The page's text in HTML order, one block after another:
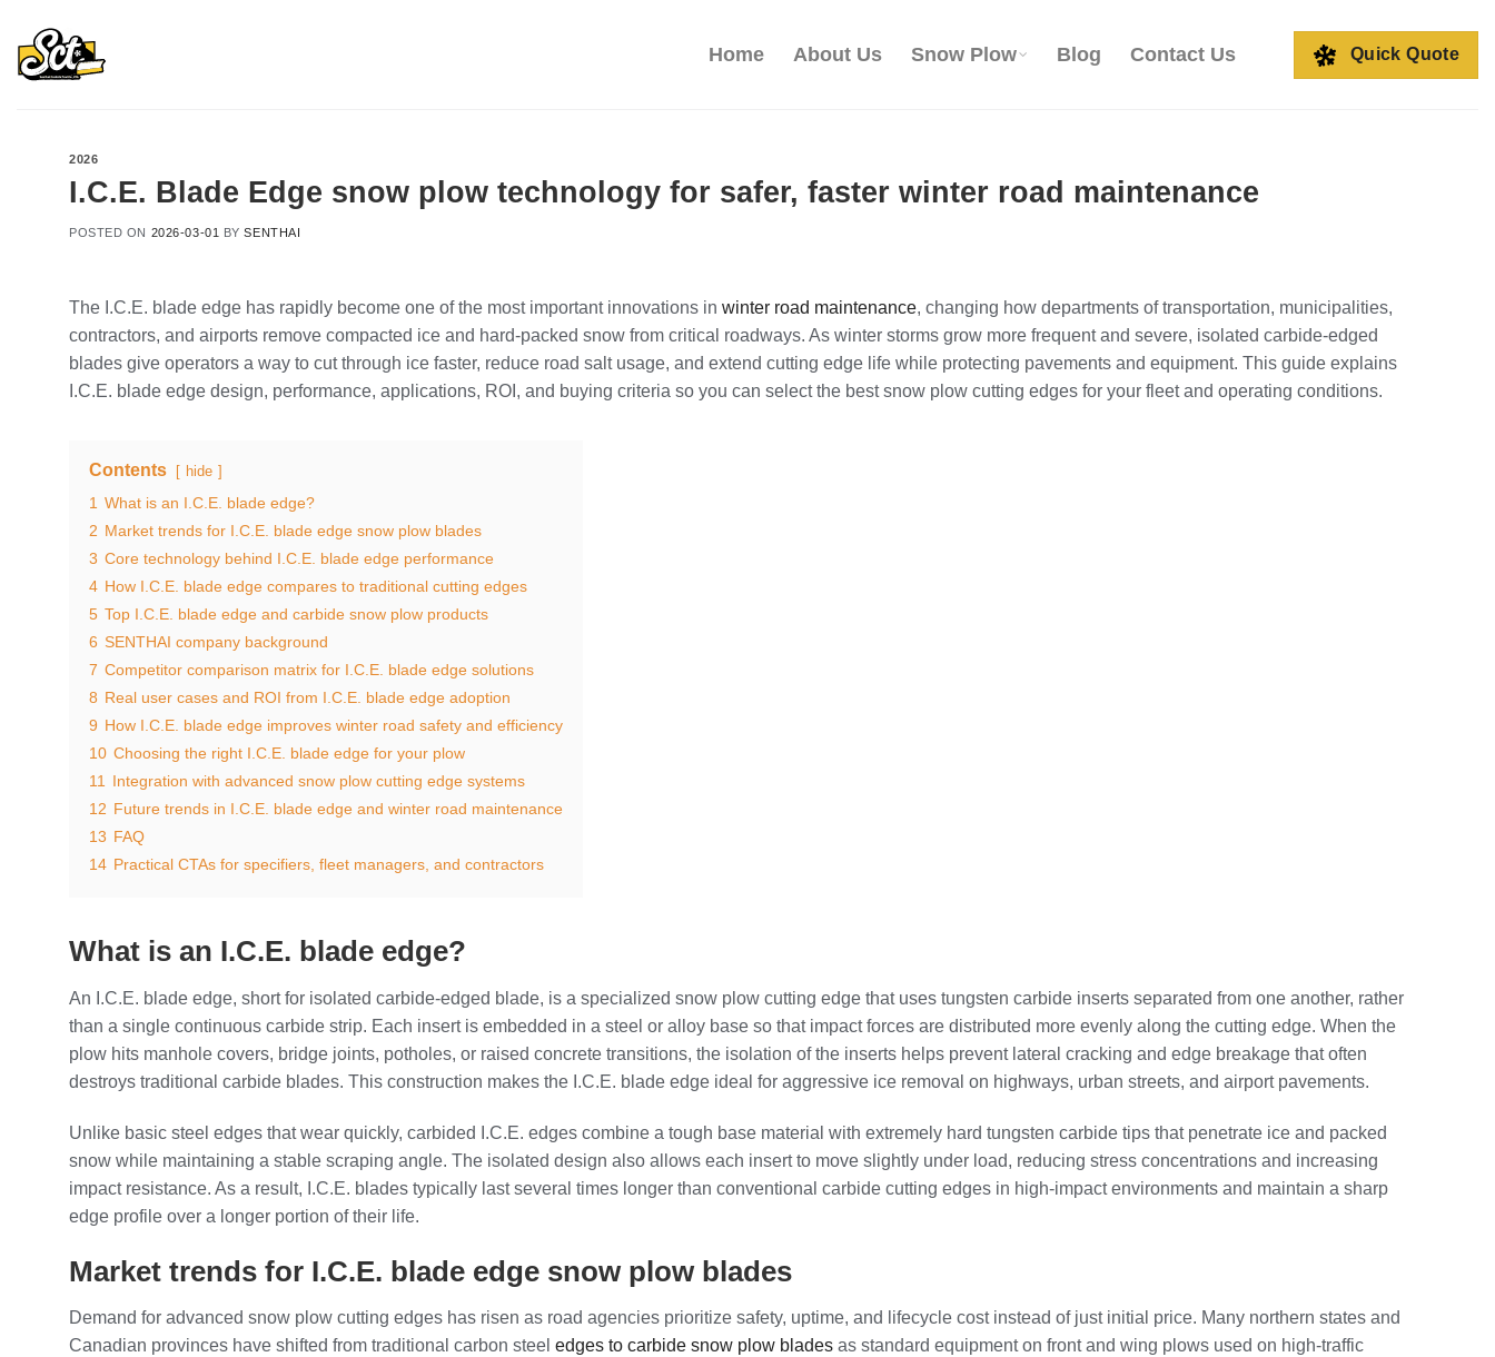
content
Home About Us Snow Plow Blog Contact Us Quick Quote
2026
I.C.E. Blade Edge snow plow technology for safer, faster winter road maintenance
POSTED ON 2026-03-01 BYSENTHAI
The I.C.E. blade edge has rapidly become one of the most important innovations in winter road maintenance, changing how departments of transportation, municipalities,
contractors, and airports remove compacted ice and hard-packed snow from critical roadways. As winter storms grow more frequent and severe, isolated carbide‑edged
blades give operators a way to cut through ice faster, reduce road salt usage, and extend cutting edge life while protecting pavements and equipment. This guide explains
I.C.E. blade edge design, performance, applications, ROI, and buying criteria so you can select the best snow plow cutting edges for your fleet and operating conditions.
Contents hide
1 What is an I.C.E. blade edge?
2 Market trends for I.C.E. blade edge snow plow blades
3 Core technology behind I.C.E. blade edge performance
4 How I.C.E. blade edge compares to traditional cutting edges
5 Top I.C.E. blade edge and carbide snow plow products
6 SENTHAI company background
7 Competitor comparison matrix for I.C.E. blade edge solutions
8 Real user cases and ROI from I.C.E. blade edge adoption
9 How I.C.E. blade edge improves winter road safety and efficiency
10 Choosing the right I.C.E. blade edge for your plow
11
Integration with advanced snow plow cutting edge systems
12 Future trends in I.C.E. blade edge and winter road maintenance
13 FAQ
14 Practical CTAs for specifiers, fleet managers, and contractors
What is an I.C.E. blade edge?
An I.C.E. blade edge, short for isolated carbide‑edged blade, is a specialized snow plow cutting edge that uses tungsten carbide inserts separated from one another, rather
than a single continuous carbide strip. Each insert is embedded in a steel or alloy base so that impact forces are distributed more evenly along the cutting edge. When the
plow hits manhole covers, bridge joints, potholes, or raised concrete transitions, the isolation of the inserts helps prevent lateral cracking and edge breakage that often
destroys traditional carbide blades. This construction makes the I.C.E. blade edge ideal for aggressive ice removal on highways, urban streets, and airport pavements.
Unlike basic steel edges that wear quickly, carbided I.C.E. edges combine a tough base material with extremely hard tungsten carbide tips that penetrate ice and packed
snow while maintaining a stable scraping angle. The isolated design also allows each insert to move slightly under load, reducing stress concentrations and increasing
impact resistance. As a result, I.C.E. blades typically last several times longer than conventional carbide cutting edges in high-impact environments and maintain a sharp
edge profile over a longer portion of their life.
Market trends for I.C.E. blade edge snow plow blades
Demand for advanced snow plow cutting edges has risen as road agencies prioritize safety, uptime, and lifecycle cost instead of just initial price. Many northern states and
Canadian provinces have shifted from traditional carbon steel edges to carbide snow plow blades as standard equipment on front and wing plows used on high‑traffic